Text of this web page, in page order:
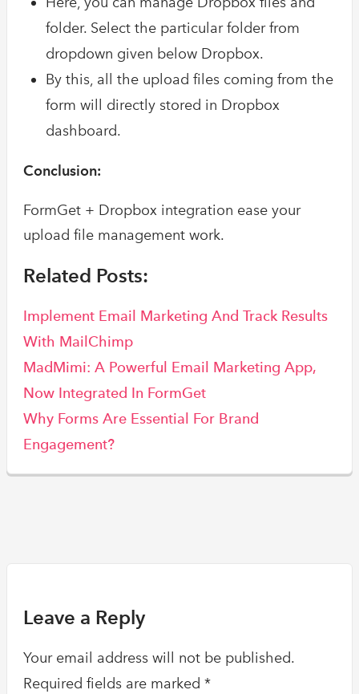
folder. Select the particular folder from
dropdown given below Dropbox.
By this, all the upload files coming from the
form will directly stored in Dropbox
dashboard.
Conclusion:
FormGet + Dropbox integration ease your
upload file management work.
Related Posts:
Implement Email Marketing And Track Results
With MailChimp
MadMimi: A Powerful Email Marketing App,
Now Integrated In FormGet
Why Forms Are Essential For Brand
Engagement?
Leave a Reply
Your email address will not be published.
Required fields are marked *